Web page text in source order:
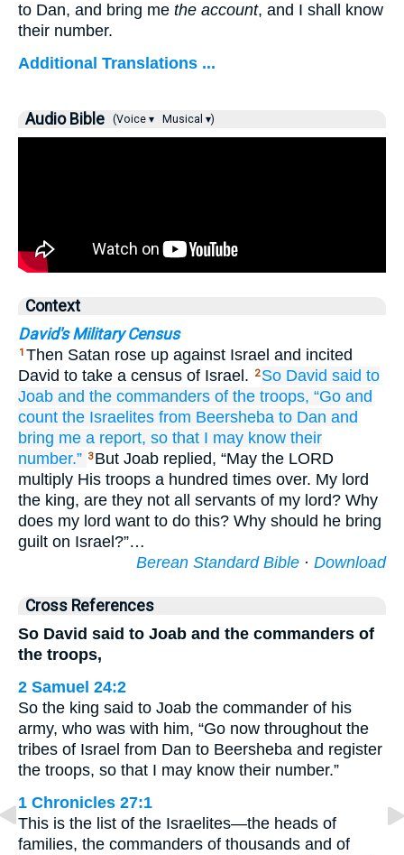
to Dan, and bring me the account, and I shall know
their number.
Additional Translations ...
Audio Bible (Voice ▾ Musical ▾)
Context
David's Military Census
1 Then Satan rose up against Israel and incited
David to take a census of Israel.
2 So David said to
Joab and the commanders of the troops, “Go and
count the Israelites from Beersheba to Dan and
bring me a report, so that I may know their
number.” 3 But Joab replied, “May the LORD
multiply His troops a hundred times over. My lord
the king, are they not all servants of my lord? Why
does my lord want to do this? Why should he bring
guilt on Israel?”…
Berean Standard Bible · Download
Cross References
So David said to Joab and the commanders of
the troops,
2 Samuel 24:2
So the king said to Joab the commander of his
army, who was with him, “Go now throughout the
tribes of Israel from Dan to Beersheba and register
the troops, so that I may know their number.”
1 Chronicles 27:1
This is the list of the Israelites—the heads of
families, the commanders of thousands and of